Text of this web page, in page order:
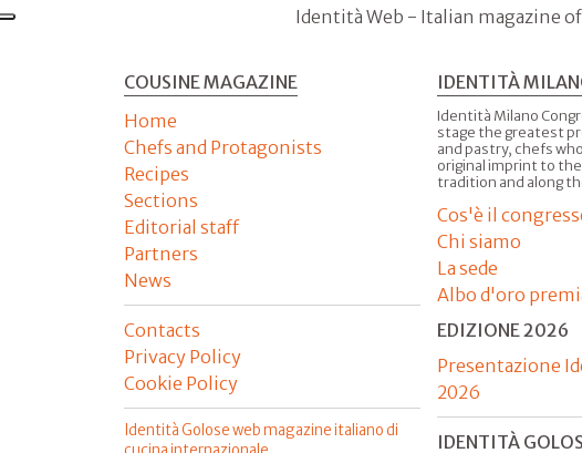
Identità Web - Italian magazine
COUSINE MAGAZINE
Home
Chefs and Protagonists
Recipes
Sections
Editorial staff
Partners
News
Contacts
Privacy Policy
Cookie Policy
Identità Golose web magazine italiano di
IDENTITÀ
Identità Milano
stage the greatest
and pastry, chefs
original imprint to
tradition and along
Cos'è il
Chi siamo
La sede
Albo d'oro
EDIZIONE 2026
Presentazione
2026
IDENTITÀ